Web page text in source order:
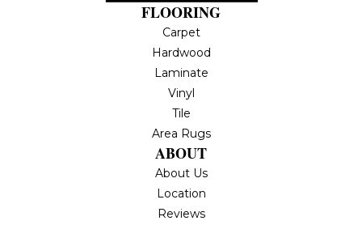
FLOORING
Carpet
Hardwood
Laminate
Vinyl
Tile
Area Rugs
ABOUT
About Us
Location
Reviews